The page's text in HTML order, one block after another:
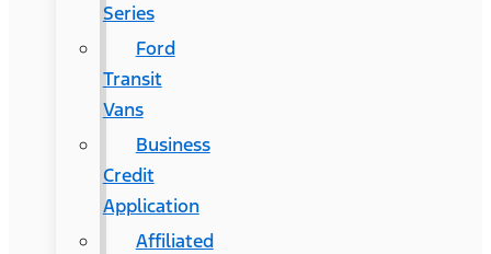
Series
Ford
Transit
Vans
Business
Credit
Application
Affiliated